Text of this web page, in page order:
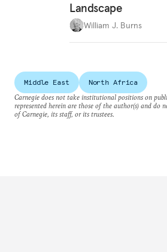
Landscape
William J. Burns
Middle East
North Africa
Carnegie does not take institutional positions on
represented herein are those of the author(s) and do
of Carnegie, its staff, or its trustees.